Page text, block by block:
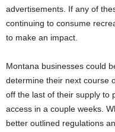
advertisements. If any of
continuing to consume
to make an impact.
Montana businesses could
determine their next course
off the last of their supply to
access in a couple weeks.
better outlined regulations